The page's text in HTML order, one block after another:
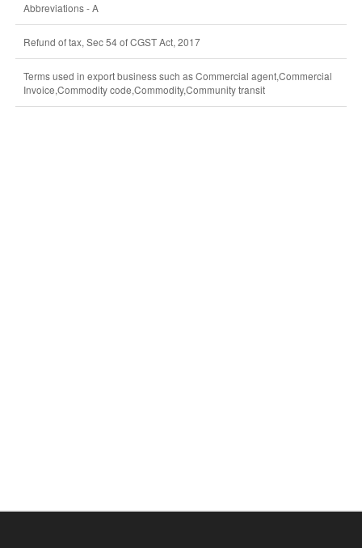
Abbreviations - A
Refund of tax, Sec 54 of CGST Act, 2017
Terms used in export business such as Commercial agent,Commercial
Invoice,Commodity code,Commodity,Community transit